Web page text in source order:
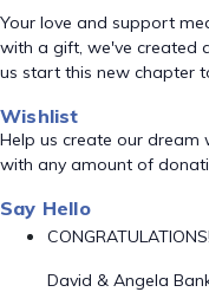
Your love and support
with a gift, we've created
us start this new chapter
Wishlist
Help us create our dream
with any amount of
Say Hello
David & Angela